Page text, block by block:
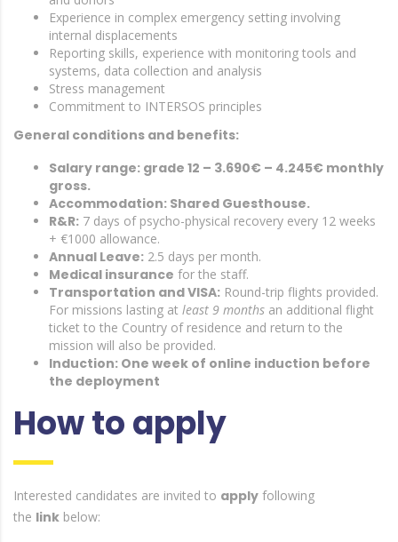
Experience in complex emergency setting involving
internal displacements
Reporting skills, experience with monitoring tools and
systems, data collection and analysis
Stress management
Commitment to INTERSOS principles
General conditions and benefits:
Salary range: grade 12 – 3.690€ – 4.245€ monthly
gross.
Accommodation: Shared Guesthouse.
R&R: 7 days of psycho-physical recovery every 12 weeks
+ €1000 allowance.
Annual Leave: 2.5 days per month.
Medical insurance for the staff.
Transportation and VISA: Round-trip flights provided.
For missions lasting at least 9 months an additional flight
ticket to the Country of residence and return to the
mission will also be provided.
Induction: One week of online induction before
the deployment
How to apply
Interested candidates are invited to apply following
the link below: